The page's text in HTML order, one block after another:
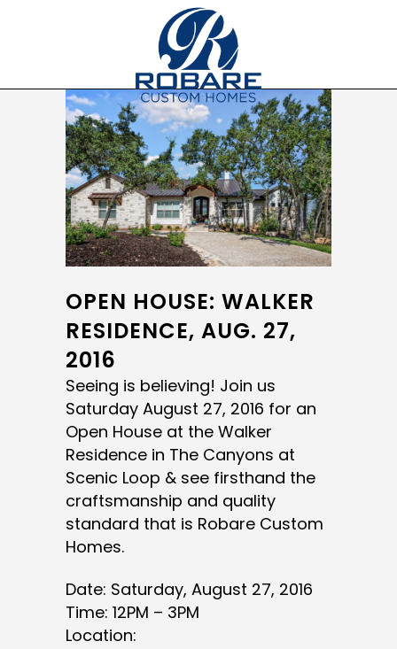
OPEN HOUSE: WALKER
RESIDENCE, AUG. 27,
2016
Seeing is believing! Join us
Saturday August 27, 2016 for an
Open House at the Walker
Residence in The Canyons at
Scenic Loop & see firsthand the
craftsmanship and quality
standard that is Robare Custom
Homes.
Date: Saturday, August 27, 2016
Time: 12PM – 3PM
Location: